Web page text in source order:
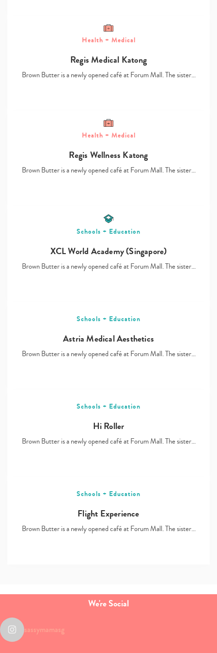
search…
Health + Medical
Regis Medical Katong
Brown Butter is a newly opened café at Forum Mall. The sister…
Health + Medical
Regis Wellness Katong
Brown Butter is a newly opened café at Forum Mall. The sister…
Schools + Education
XCL World Academy (Singapore)
Brown Butter is a newly opened café at Forum Mall. The sister…
Schools + Education
Astria Medical Aesthetics
Brown Butter is a newly opened café at Forum Mall. The sister…
Schools + Education
Hi Roller
Brown Butter is a newly opened café at Forum Mall. The sister…
Schools + Education
Flight Experience
Brown Butter is a newly opened café at Forum Mall. The sister…
We're Social
sassymamasg